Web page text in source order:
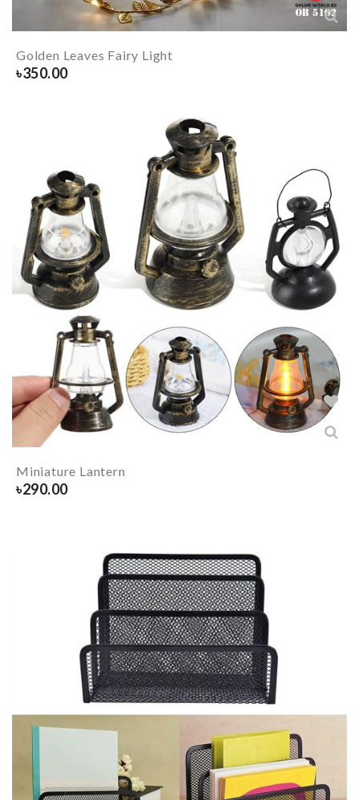
Golden Leaves Fairy Light
৳350.00
Miniature Lantern
৳290.00